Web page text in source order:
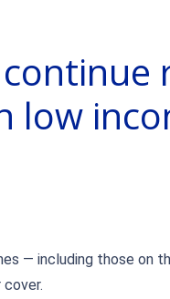
low
— including those on